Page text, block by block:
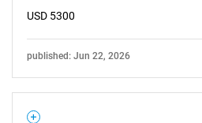
USD 5300
published: Jun 22, 2026